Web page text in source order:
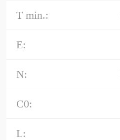
T min.:
E:
N:
C0:
L: